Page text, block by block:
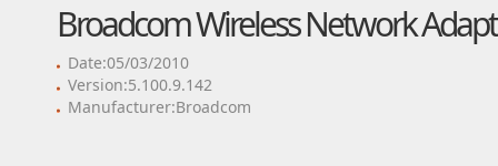
Broadcom Wireless Network
Date:05/03/2010
Version:5.100.9.142
Manufacturer:Broadcom